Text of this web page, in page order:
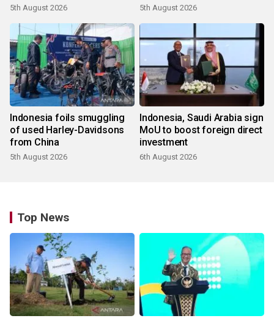
5th August 2026 5th August 2026
Indonesia foils smuggling
of used Harley-Davidsons
from China
5th August 2026
Indonesia, Saudi Arabia sign
MoU to boost foreign direct
investment
6th August 2026
Top News